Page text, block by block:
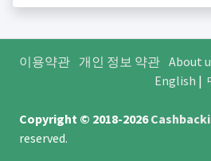
이용약관 개인 정보 약관 About
English |
Copyright © 2018-2026
reserved.